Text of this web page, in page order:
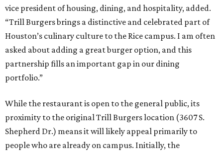
vice president of housing, dining, and hospitality, added.
“Trill Burgers brings a distinctive and celebrated part of
Houston’s culinary culture to the Rice campus. I am often
asked about adding a great burger option, and this
partnership fills an important gap in our dining
portfolio.”
While the restaurant is open to the general public, its
proximity to the original Trill Burgers location (3607 S.
Shepherd Dr.) means it will likely appeal primarily to
people who are already on campus. Initially, the